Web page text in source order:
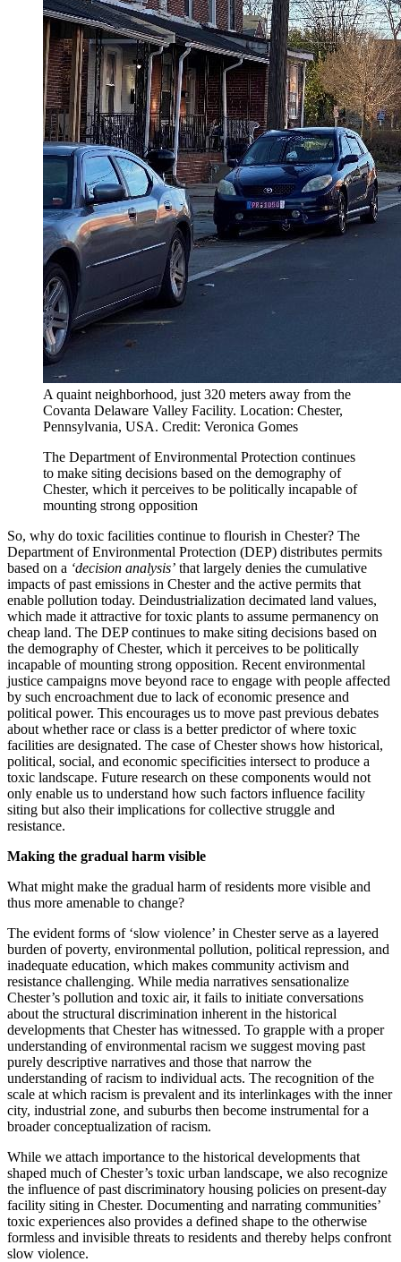
A quaint neighborhood, just 320 meters away from the
Covanta Delaware Valley Facility. Location: Chester,
Pennsylvania, USA. Credit: Veronica Gomes
The Department of Environmental Protection continues
to make siting decisions based on the demography of
Chester, which it perceives to be politically incapable of
mounting strong opposition
So, why do toxic facilities continue to flourish in Chester? The
Department of Environmental Protection (DEP) distributes permits
based on a ‘decision analysis’ that largely denies the cumulative
impacts of past emissions in Chester and the active permits that
enable pollution today. Deindustrialization decimated land values,
which made it attractive for toxic plants to assume permanency on
cheap land. The DEP continues to make siting decisions based on
the demography of Chester, which it perceives to be politically
incapable of mounting strong opposition. Recent environmental
justice campaigns move beyond race to engage with people affected
by such encroachment due to lack of economic presence and
political power. This encourages us to move past previous debates
about whether race or class is a better predictor of where toxic
facilities are designated. The case of Chester shows how historical,
political, social, and economic specificities intersect to produce a
toxic landscape. Future research on these components would not
only enable us to understand how such factors influence facility
siting but also their implications for collective struggle and
resistance.
Making the gradual harm visible
What might make the gradual harm of residents more visible and
thus more amenable to change?
The evident forms of ‘slow violence’ in Chester serve as a layered
burden of poverty, environmental pollution, political repression, and
inadequate education, which makes community activism and
resistance challenging. While media narratives sensationalize
Chester’s pollution and toxic air, it fails to initiate conversations
about the structural discrimination inherent in the historical
developments that Chester has witnessed. To grapple with a proper
understanding of environmental racism we suggest moving past
purely descriptive narratives and those that narrow the
understanding of racism to individual acts. The recognition of the
scale at which racism is prevalent and its interlinkages with the inner
city, industrial zone, and suburbs then become instrumental for a
broader conceptualization of racism.
While we attach importance to the historical developments that
shaped much of Chester’s toxic urban landscape, we also recognize
the influence of past discriminatory housing policies on present-day
facility siting in Chester. Documenting and narrating communities’
toxic experiences also provides a defined shape to the otherwise
formless and invisible threats to residents and thereby helps confront
slow violence.